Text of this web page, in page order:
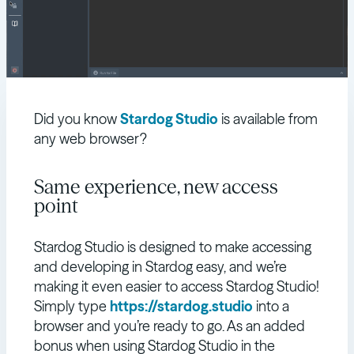
Did you knowStardog Studio is available from
any web browser?
Same experience, new access
point
Stardog Studio is designed to make accessing
and developing in Stardog easy, and we’re
making it even easier to access Stardog Studio!
Simply type https://stardog.studio into a
browser and you’re ready to go. As an added
bonus when using Stardog Studio in the